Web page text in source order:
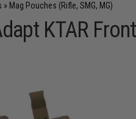
» Mag Pouches (Rifle, SMG, MG)
KTAR